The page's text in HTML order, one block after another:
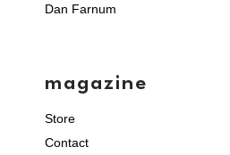
Dan Farnum
magazine
Store
Contact